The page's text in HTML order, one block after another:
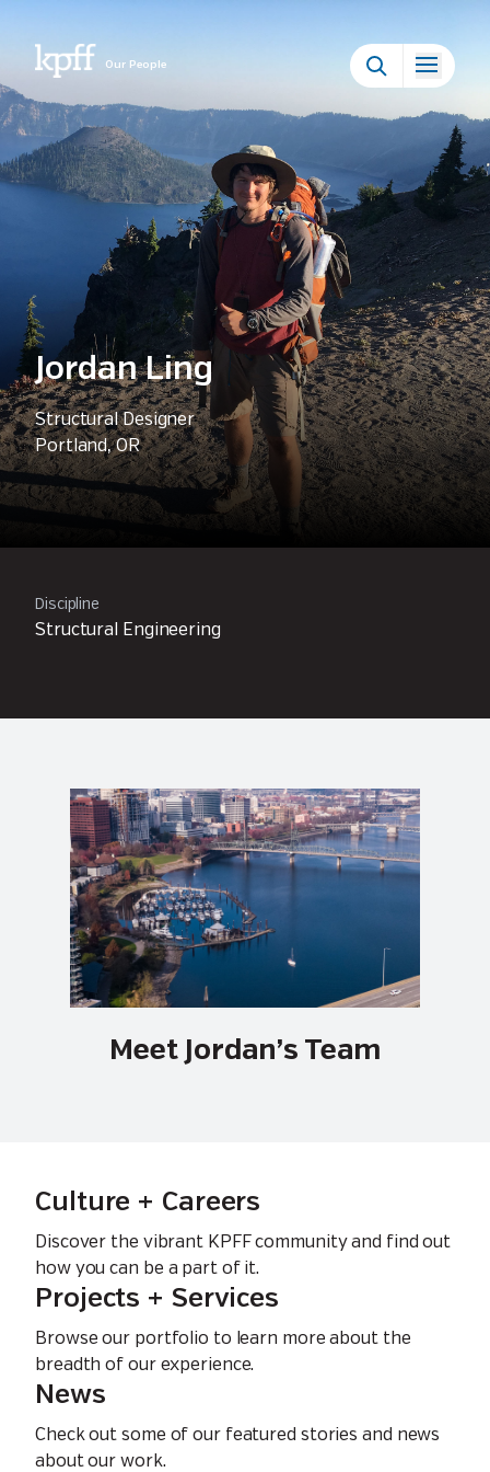
Our People
Jordan Ling
Structural Designer
Portland, OR
Discipline
Structural Engineering
Meet Jordan’s Team
Culture + Careers
Discover the vibrant KPFF community and find out
how you can be a part of it.
Projects + Services
Browse our portfolio to learn more about the
breadth of our experience.
News
Check out some of our featured stories and news
about our work.